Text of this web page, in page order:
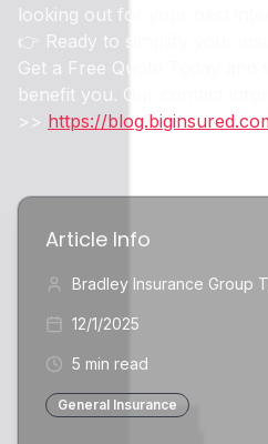
looking out for your best
👉 Ready to simplify your
Get a Free Quote Today and
benefit you. Our contact
>> https://
Article Info
Bradley Insurance Group
12/1/2025
5 min read
General Insurance